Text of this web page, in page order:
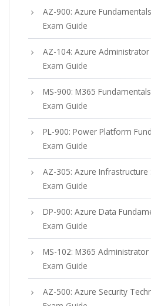
AZ-900: Azure
Exam Guide
AZ-104: Azure
Exam Guide
MS-900: M365
Exam Guide
PL-900: Power Platform
Exam Guide
AZ-305: Azure
Exam Guide
DP-900: Azure Data
Exam Guide
MS-102: M365 Administrator
Exam Guide
AZ-500: Azure Security